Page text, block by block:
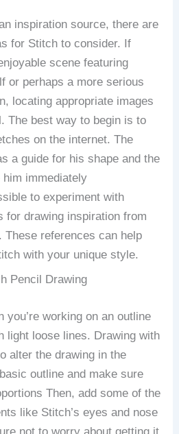
inspiration source, there are
for Stitch to consider. If
scene featuring
or perhaps a more serious
locating appropriate images
The best way to begin is to
on the internet. The
a guide for his shape and the
immediately
to experiment with
for drawing inspiration from
references can help
with your unique style.
Pencil Drawing
you’re working on an outline
light loose lines. Drawing with
alter the drawing in the
outline and make sure
Then, add some of the
like Stitch’s eyes and nose
not to worry about getting it